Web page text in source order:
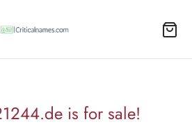
is for sale!